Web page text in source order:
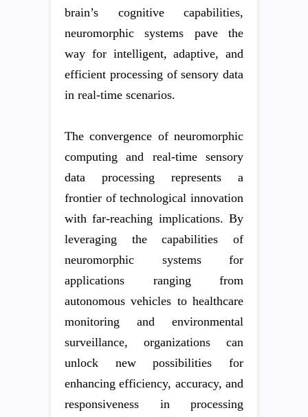
brain’s cognitive capabilities,
neuromorphic systems pave the
way for intelligent, adaptive, and
efficient processing of sensory data
in real-time scenarios.
The convergence of neuromorphic
computing and real-time sensory
data processing represents a
frontier of technological innovation
with far-reaching implications. By
leveraging the capabilities of
neuromorphic systems for
applications ranging from
autonomous vehicles to healthcare
monitoring and environmental
surveillance, organizations can
unlock new possibilities for
enhancing efficiency, accuracy, and
responsiveness in processing